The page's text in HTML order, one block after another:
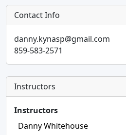
Contact Info
danny.kynasp@gmail.com
859-583-2571
Instructors
Instructors
Danny Whitehouse